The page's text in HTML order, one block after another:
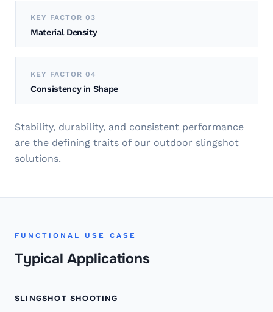
KEY FACTOR 03
Material Density
KEY FACTOR 04
Consistency in Shape
Stability, durability, and consistent performance
are the defining traits of our outdoor slingshot
solutions.
FUNCTIONAL USE CASE
Typical Applications
SLINGSHOT SHOOTING